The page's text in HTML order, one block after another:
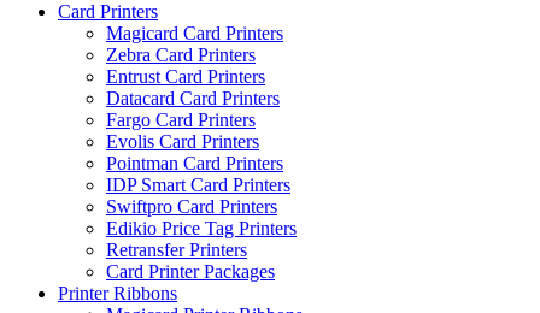
Card Printers
Magicard Card Printers
Zebra Card Printers
Entrust Card Printers
Datacard Card Printers
Fargo Card Printers
Evolis Card Printers
Pointman Card Printers
IDP Smart Card Printers
Swiftpro Card Printers
Edikio Price Tag Printers
Retransfer Printers
Card Printer Packages
Printer Ribbons